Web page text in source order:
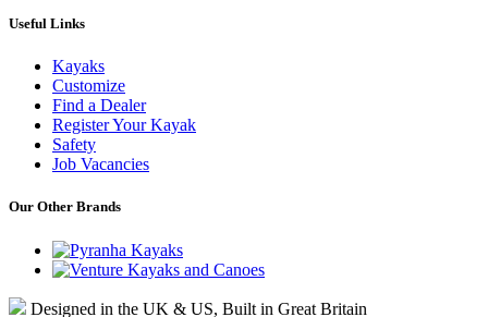
Useful Links
Kayaks
Customize
Find a Dealer
Register Your Kayak
Safety
Job Vacancies
Our Other Brands
Designed in the UK & US, Built in Great Britain